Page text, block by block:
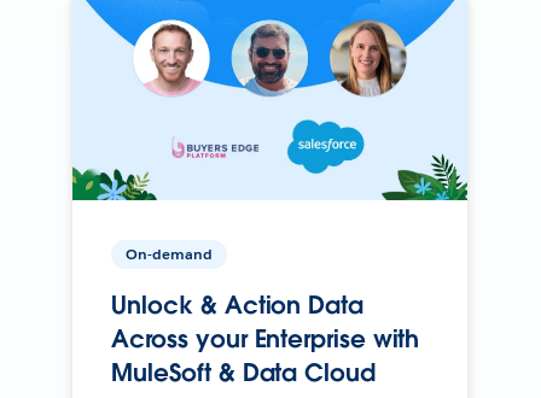
On-demand
Unlock & Action Data
Across your Enterprise with
MuleSoft & Data Cloud